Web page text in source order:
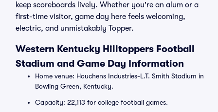
keep scoreboards lively. Whether you're an alum or a
first-time visitor, game day here feels welcoming,
electric, and unmistakably Topper.
Western Kentucky Hilltoppers Football
Stadium and Game Day Information
Home venue: Houchens Industries-L.T. Smith Stadium in
Bowling Green, Kentucky.
Capacity: 22,113 for college football games.